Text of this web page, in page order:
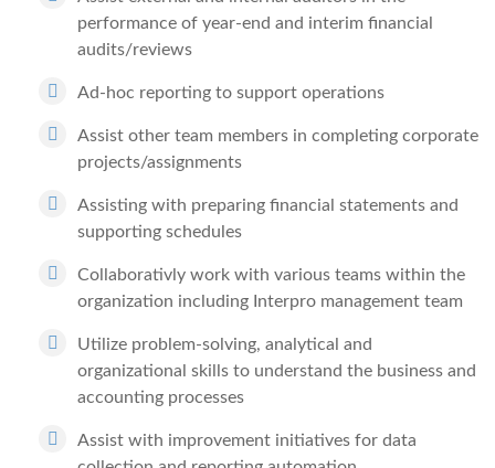
performance of year-end and interim financial
audits/reviews
Ad-hoc reporting to support operations
Assist other team members in completing corporate
projects/assignments
Assisting with preparing financial statements and
supporting schedules
Collaborativly work with various teams within the
organization including Interpro management team
Utilize problem-solving, analytical and
organizational skills to understand the business and
accounting processes
Assist with improvement initiatives for data